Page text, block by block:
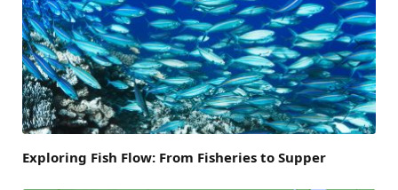
Exploring Fish Flow: From Fisheries to Supper